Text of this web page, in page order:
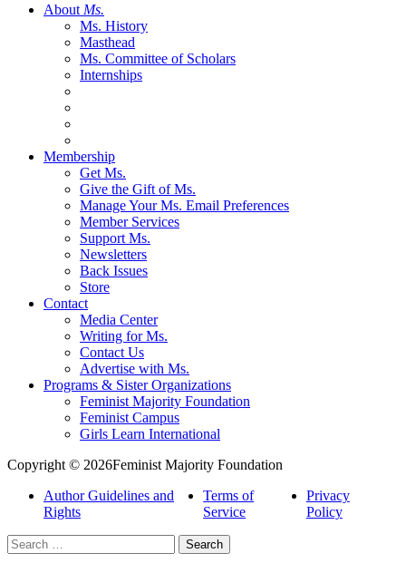
About Ms.
Ms. History
Masthead
Ms. Committee of Scholars
Internships
Membership
Get Ms.
Give the Gift of Ms.
Manage Your Ms. Email Preferences
Member Services
Support Ms.
Newsletters
Back Issues
Store
Contact
Media Center
Writing for Ms.
Contact Us
Advertise with Ms.
Programs & Sister Organizations
Feminist Majority Foundation
Feminist Campus
Girls Learn International
Copyright © 2026Feminist Majority Foundation
Author Guidelines and
Rights
Terms of
Service
Privacy
Policy
Search
for: